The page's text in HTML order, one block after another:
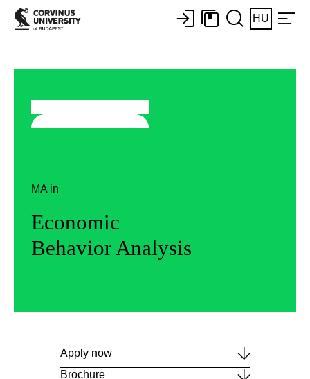
HU
MA in
Economic
Behavior Analysis
Apply now
Brochure